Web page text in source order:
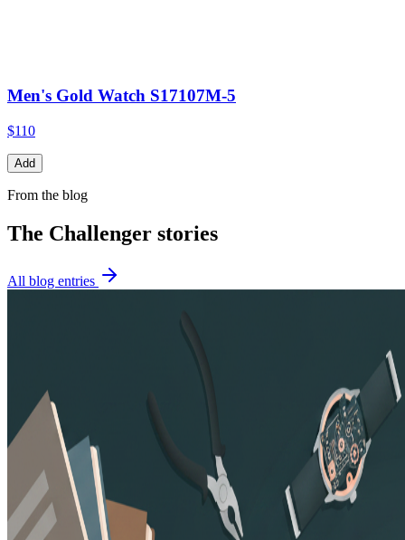
Men's Gold Watch S17107M-5
$110
Add
From the blog
The Challenger stories
All blog entries